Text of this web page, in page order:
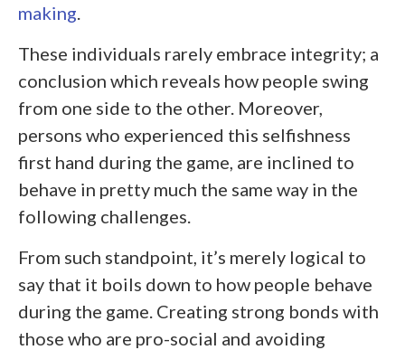
making.
These individuals rarely embrace integrity; a
conclusion which reveals how people swing
from one side to the other. Moreover,
persons who experienced this selfishness
first hand during the game, are inclined to
behave in pretty much the same way in the
following challenges.
From such standpoint, it’s merely logical to
say that it boils down to how people behave
during the game. Creating strong bonds with
those who are pro-social and avoiding